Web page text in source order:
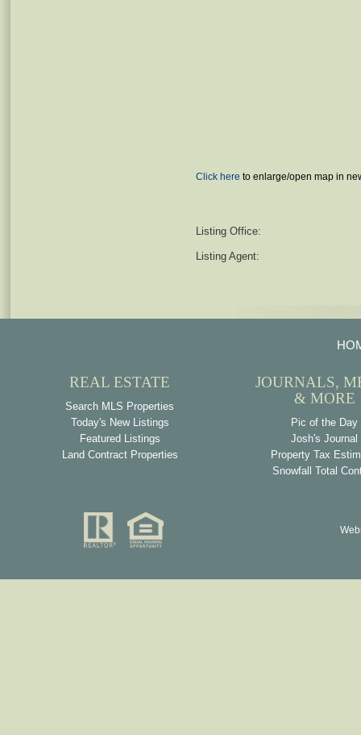
Click here to enlarge/open map in
Listing Office:
Listing Agent:
REAL ESTATE
Search MLS Properties
Today's New Listings
Featured Listings
Land Contract Properties
JOURNALS,
& MORE
Pic of the Day
Josh's Journal
Property Tax
Snowfall Total